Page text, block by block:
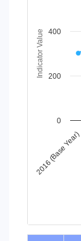
Line chart
View as
The chart
The chart
Indicator Value
2016 (Base Year)
0
200
400
End of